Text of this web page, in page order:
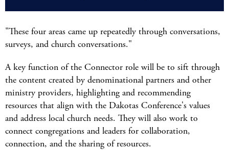
"These four areas came up repeatedly through conversations,
surveys, and church conversations."
A key function of the Connector role will be to sift through
the content created by denominational partners and other
ministry providers, highlighting and recommending
resources that align with the Dakotas Conference's values
and address local church needs. They will also work to
connect congregations and leaders for collaboration,
connection, and the sharing of resources.